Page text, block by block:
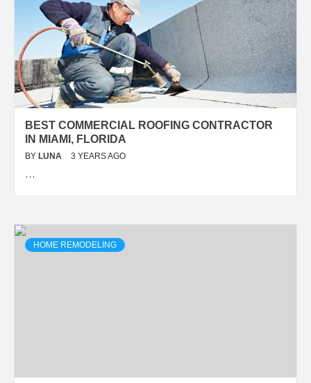
BEST COMMERCIAL ROOFING CONTRACTOR
IN MIAMI, FLORIDA
BY LUNA 3 YEARS AGO
…
HOME REMODELING